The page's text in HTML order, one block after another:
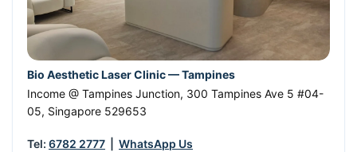
Bio Aesthetic Laser Clinic — Tampines
Income @ Tampines Junction, 300 Tampines Ave 5 #04-
05, Singapore 529653
Tel: 6782 2777 WhatsApp Us